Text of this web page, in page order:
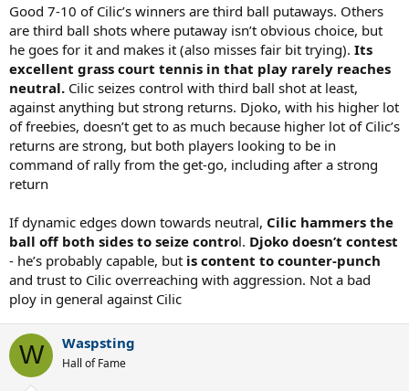
Good 7-10 of Cilic’s winners are third ball putaways. Others
are third ball shots where putaway isn’t obvious choice, but
he goes for it and makes it (also misses fair bit trying). Its
excellent grass court tennis in that play rarely reaches
neutral. Cilic seizes control with third ball shot at least,
against anything but strong returns. Djoko, with his higher lot
of freebies, doesn’t get to as much because higher lot of Cilic’s
returns are strong, but both players looking to be in
command of rally from the get-go, including after a strong
return
If dynamic edges down towards neutral, Cilic hammers the
ball off both sides to seize control. Djoko doesn’t contest
- he’s probably capable, but is content to counter-punch
and trust to Cilic overreaching with aggression. Not a bad
ploy in general against Cilic
W Waspsting
Hall of Fame